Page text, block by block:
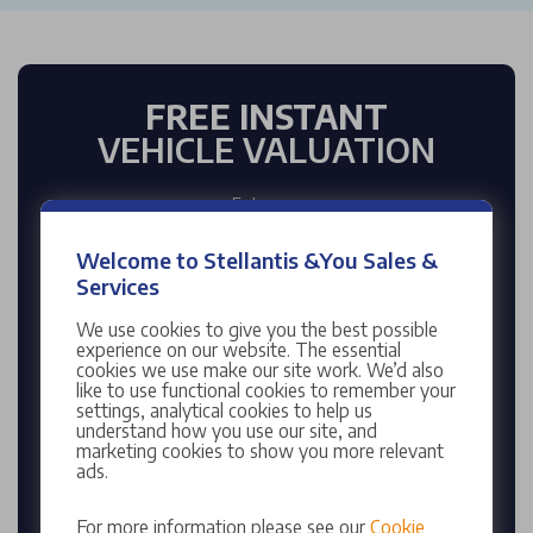
FREE INSTANT
VEHICLE VALUATION
Enter reg
Enter mileage
VALUE MY CAR
Welcome to Stellantis &You Sales &
Services
We use cookies to give you the best possible
experience on our website. The essential
cookies we use make our site work. We’d also
like to use functional cookies to remember your
settings, analytical cookies to help us
understand how you use our site, and
marketing cookies to show you more relevant
ads.
For more information please see our Cookie